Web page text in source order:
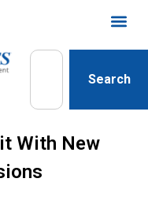
Search
With New